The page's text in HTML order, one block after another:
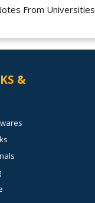
From Universities
&